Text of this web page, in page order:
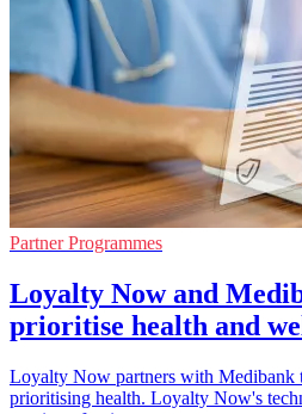
Partner Programmes
Loyalty Now and
prioritise health and
Loyalty Now partners with Medibank
prioritising health. Loyalty Now's